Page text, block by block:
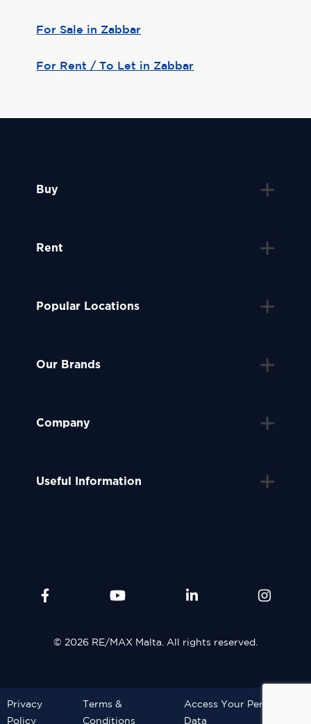
For Sale in Zabbar
For Rent / To Let in Zabbar
Buy
Rent
Popular Locations
Our Brands
Company
Useful Information
© 2026 RE/MAX Malta. All rights reserved.
Privacy
Policy
Terms &
Conditions
Access Your Personal
Data